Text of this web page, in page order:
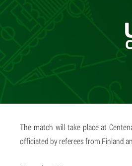
The match will take place at
officiated by referees from Finland